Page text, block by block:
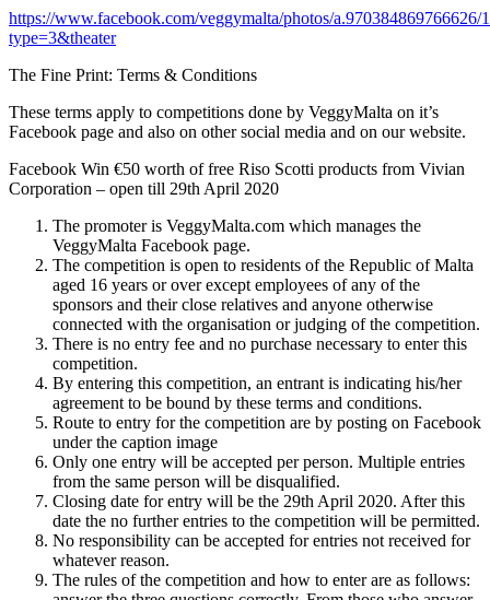
https://www.facebook.com/veggymalta/photos/a.970384869766626/
type=3&theater
The Fine Print: Terms & Conditions
These terms apply to competitions done by VeggyMalta on it’s
Facebook page and also on other social media and on our website.
Facebook Win €50 worth of free Riso Scotti products from Vivian
Corporation – open till 29th April 2020
The promoter is VeggyMalta.com which manages the
VeggyMalta Facebook page.
The competition is open to residents of the Republic of Malta
aged 16 years or over except employees of any of the
sponsors and their close relatives and anyone otherwise
connected with the organisation or judging of the competition.
There is no entry fee and no purchase necessary to enter this
competition.
By entering this competition, an entrant is indicating his/her
agreement to be bound by these terms and conditions.
Route to entry for the competition are by posting on Facebook
under the caption image
Only one entry will be accepted per person. Multiple entries
from the same person will be disqualified.
Closing date for entry will be the 29th April 2020. After this
date the no further entries to the competition will be permitted.
No responsibility can be accepted for entries not received for
whatever reason.
The rules of the competition and how to enter are as follows: